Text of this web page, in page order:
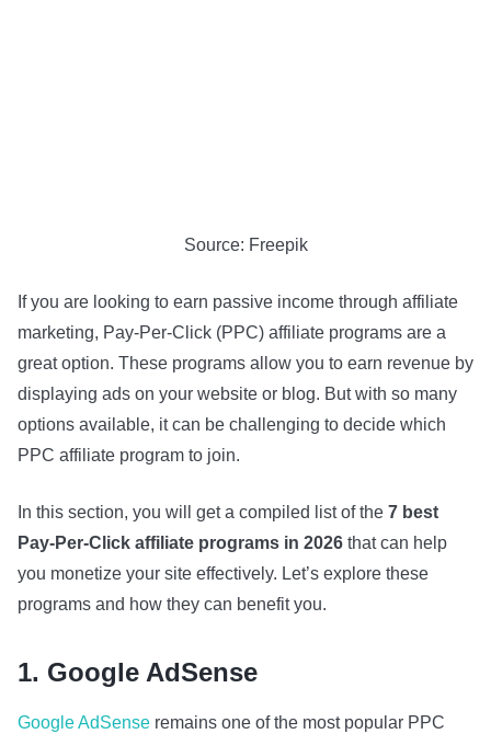
Source: Freepik
If you are looking to earn passive income through affiliate
marketing, Pay-Per-Click (PPC) affiliate programs are a
great option. These programs allow you to earn revenue by
displaying ads on your website or blog. But with so many
options available, it can be challenging to decide which
PPC affiliate program to join.
In this section, you will get a compiled list of the 7 best
Pay-Per-Click affiliate programs in 2026 that can help
you monetize your site effectively. Let’s explore these
programs and how they can benefit you.
1. Google AdSense
Google AdSense remains one of the most popular PPC